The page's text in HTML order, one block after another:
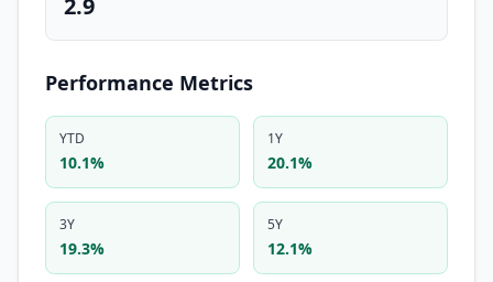
2.9
Performance Metrics
YTD
10.1%
1Y
20.1%
3Y
19.3%
5Y
12.1%